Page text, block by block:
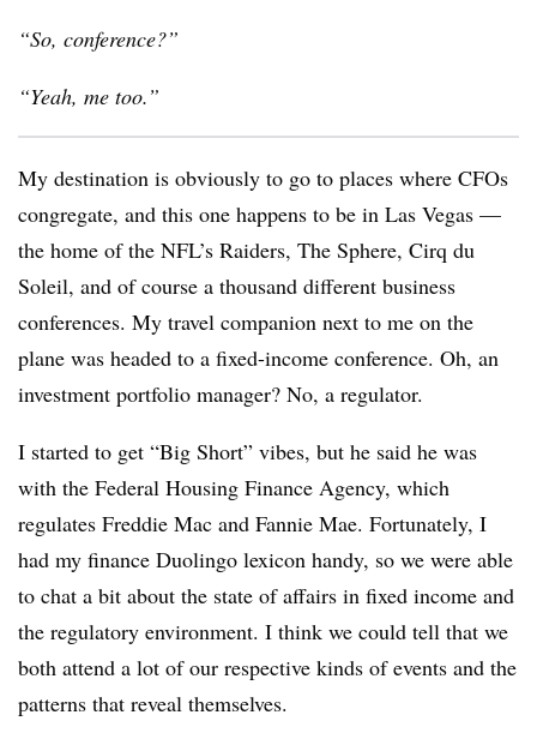
“So, conference?”
“Yeah, me too.”
My destination is obviously to go to places where CFOs
congregate, and this one happens to be in Las Vegas —
the home of the NFL’s Raiders, The Sphere, Cirq du
Soleil, and of course a thousand different business
conferences. My travel companion next to me on the
plane was headed to a fixed-income conference. Oh, an
investment portfolio manager? No, a regulator.
I started to get “Big Short” vibes, but he said he was
with the Federal Housing Finance Agency, which
regulates Freddie Mac and Fannie Mae. Fortunately, I
had my finance Duolingo lexicon handy, so we were able
to chat a bit about the state of affairs in fixed income and
the regulatory environment. I think we could tell that we
both attend a lot of our respective kinds of events and the
patterns that reveal themselves.